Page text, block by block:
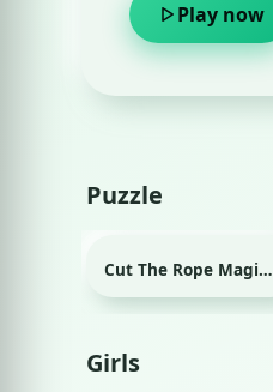
Play now
Puzzle
Cut The Rope Magic Html game
Girls